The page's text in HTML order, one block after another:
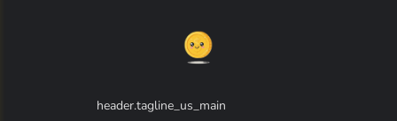
header.tagline_us_main